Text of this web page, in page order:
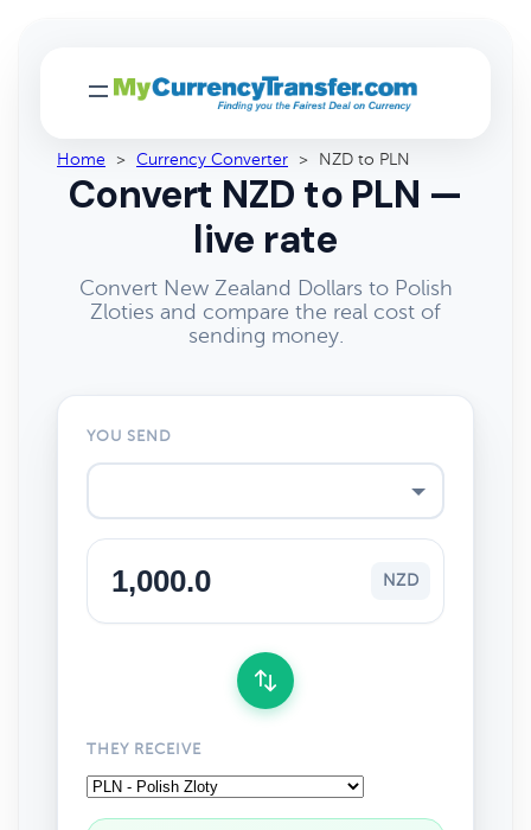
Home > Currency Converter > NZD to PLN
Convert NZD to PLN —
live rate
Convert New Zealand Dollars to Polish
Zloties and compare the real cost of
sending money.
YOU SEND
NZD
THEY RECEIVE